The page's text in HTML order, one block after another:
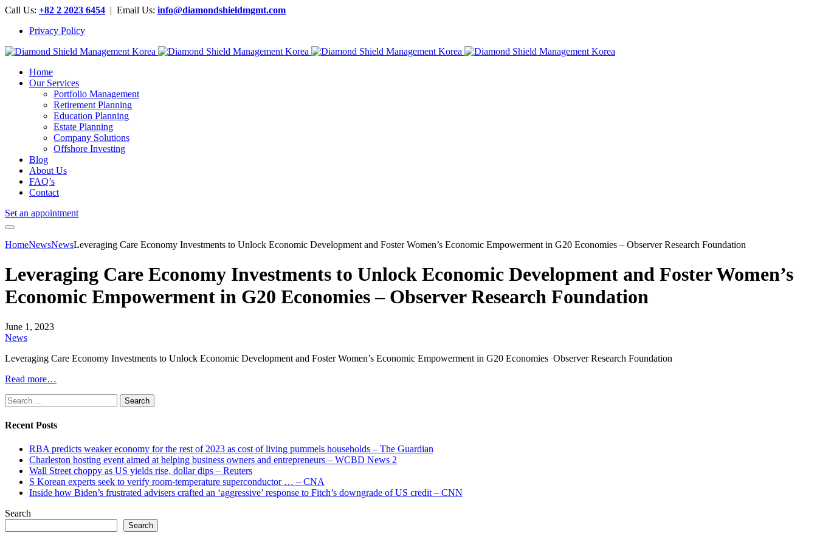
Call Us: +82 2 2023 6454 | Email Us: info@diamondshieldmgmt.com
Privacy Policy
Home
Our Services
Portfolio Management
Retirement Planning
Education Planning
Estate Planning
Company Solutions
Offshore Investing
Blog
About Us
FAQ’s
Contact
Set an appointment
HomeNewsNewsLeveraging Care Economy Investments to Unlock Economic Development and Foster Women’s Economic Empowerment in G20 Economies – Observer Research Foundation
Leveraging Care Economy Investments to Unlock Economic Development and Foster Women’s
Economic Empowerment in G20 Economies – Observer Research Foundation
June 1, 2023
News
Leveraging Care Economy Investments to Unlock Economic Development and Foster Women’s Economic Empowerment in G20 Economies Observer Research Foundation
Read more…
Search
for:
Recent Posts
RBA predicts weaker economy for the rest of 2023 as cost of living pummels households – The Guardian
Charleston hosting event aimed at helping business owners and entrepreneurs – WCBD News 2
Wall Street choppy as US yields rise, dollar dips – Reuters
S Korean experts seek to verify room-temperature superconductor … – CNA
Inside how Biden’s frustrated advisers crafted an ‘aggressive’ response to Fitch’s downgrade of US credit – CNN
Search
Search